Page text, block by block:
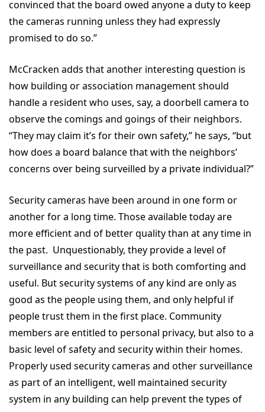
convinced that the board owed anyone a duty to keep
the cameras running unless they had expressly
promised to do so.”
McCracken adds that another interesting question is
how building or association management should
handle a resident who uses, say, a doorbell camera to
observe the comings and goings of their neighbors.
“They may claim it’s for their own safety,” he says, “but
how does a board balance that with the neighbors’
concerns over being surveilled by a private individual?”
Security cameras have been around in one form or
another for a long time. Those available today are
more efficient and of better quality than at any time in
the past. Unquestionably, they provide a level of
surveillance and security that is both comforting and
useful. But security systems of any kind are only as
good as the people using them, and only helpful if
people trust them in the first place. Community
members are entitled to personal privacy, but also to a
basic level of safety and security within their homes.
Properly used security cameras and other surveillance
as part of an intelligent, well maintained security
system in any building can help prevent the types of